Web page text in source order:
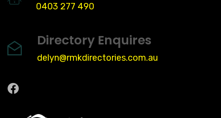
0403 277 490
Directory Enquires
delyn@rmkdirectories.com.au